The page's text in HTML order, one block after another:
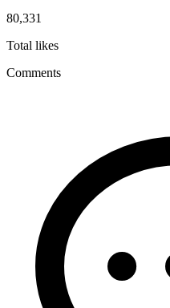
80,331
Total likes
Comments